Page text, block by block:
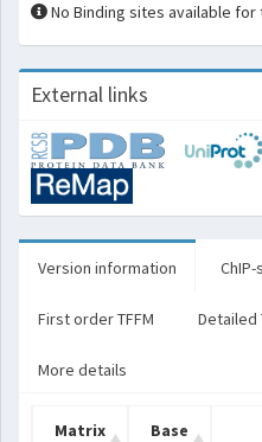
No Binding sites available for
External links
Version information
First order TFFM Detailed
More details
Matrix
Base